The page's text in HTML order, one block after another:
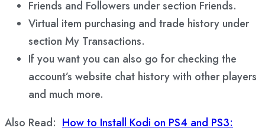
Friends and Followers under section Friends.
Virtual item purchasing and trade history under
section My Transactions.
If you want you can also go for checking the
account’s website chat history with other players
and much more.
Also Read: How to Install Kodi on PS4 and PS3: